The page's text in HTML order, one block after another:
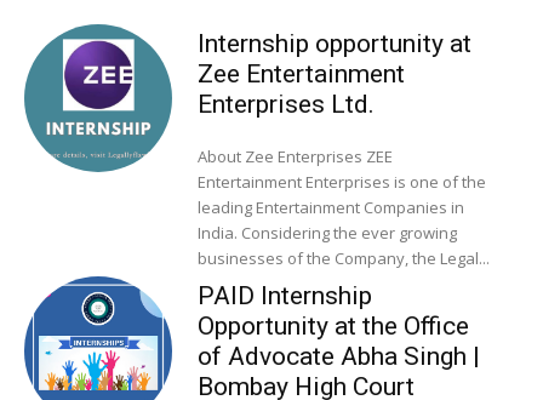
Internship opportunity at
Zee Entertainment
Enterprises Ltd.
About Zee Enterprises ZEE
Entertainment Enterprises is one of the
leading Entertainment Companies in
India. Considering the ever growing
businesses of the Company, the Legal...
PAID Internship
Opportunity at the Office
of Advocate Abha Singh |
Bombay High Court